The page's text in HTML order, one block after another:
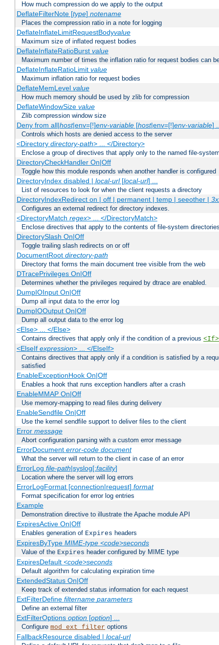
How much compression do we apply to the output
DeflateFilterNote [type] notename
Places the compression ratio in a note for logging
DeflateInflateLimitRequestBodyvalue
Maximum size of inflated request bodies
DeflateInflateRatioBurst value
Maximum number of times the inflation ratio for request bodies can
DeflateInflateRatioLimit value
Maximum inflation ratio for request bodies
DeflateMemLevel value
How much memory should be used by zlib for compression
DeflateWindowSize value
Zlib compression window size
Deny from all|host|env=[!]env-variable[host|env=[!]env-variable]
Controls which hosts are denied access to the server
<Directory directory-path> ... </Directory>
Enclose a group of directives that apply only to the named file-
DirectoryCheckHandler On|Off
Toggle how this module responds when another handler is configured
DirectoryIndex disabled | local-url[local-url] ...
List of resources to look for when the client requests a directory
DirectoryIndexRedirect on | off | permanent | temp | seeother |
Configures an external redirect for directory indexes.
<DirectoryMatch regex> ... </DirectoryMatch>
Enclose directives that apply to the contents of file-system
DirectorySlash On|Off
Toggle trailing slash redirects on or off
DocumentRoot directory-path
Directory that forms the main document tree visible from the web
DTracePrivileges On|Off
Determines whether the privileges required by dtrace are enabled.
DumpIOInput On|Off
Dump all input data to the error log
DumpIOOutput On|Off
Dump all output data to the error log
<Else> ... </Else>
Contains directives that apply only if the condition of a previous <If>
<ElseIf expression> ... </ElseIf>
Contains directives that apply only if a condition is satisfied by a
satisfied
EnableExceptionHook On|Off
Enables a hook that runs exception handlers after a crash
EnableMMAP On|Off
Use memory-mapping to read files during delivery
EnableSendfile On|Off
Use the kernel sendfile support to deliver files to the client
Error message
Abort configuration parsing with a custom error message
ErrorDocument error-code document
What the server will return to the client in case of an error
ErrorLog file-path|syslog[:facility]
Location where the server will log errors
ErrorLogFormat [connection|request] format
Format specification for error log entries
Example
Demonstration directive to illustrate the Apache module API
ExpiresActive On|Off
Enables generation of Expires headers
ExpiresByType MIME-type <code>seconds
Value of the Expires header configured by MIME type
ExpiresDefault <code>seconds
Default algorithm for calculating expiration time
ExtendedStatus On|Off
Keep track of extended status information for each request
ExtFilterDefine filtername parameters
Define an external filter
ExtFilterOptions option[option] ...
Configure mod_ext_filter options
FallbackResource disabled | local-url